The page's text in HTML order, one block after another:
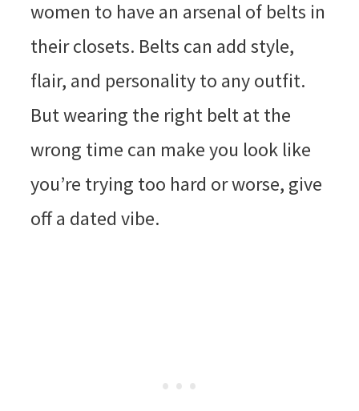
women to have an arsenal of belts in
their closets. Belts can add style,
flair, and personality to any outfit.
But wearing the right belt at the
wrong time can make you look like
you’re trying too hard or worse, give
off a dated vibe.